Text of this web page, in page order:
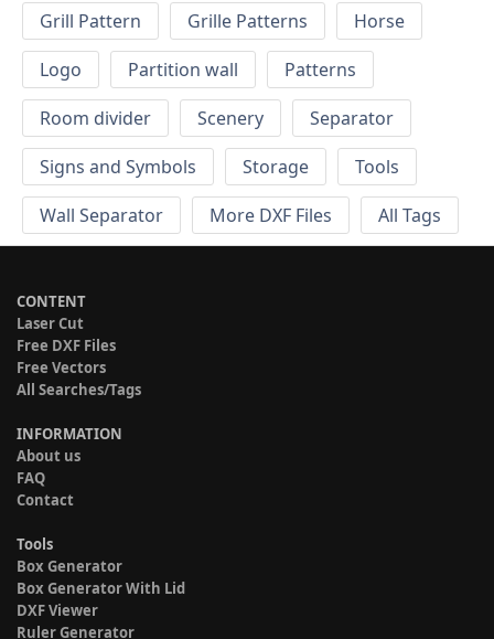
Grill Pattern
Grille Patterns
Horse
Logo
Partition wall
Patterns
Room divider
Scenery
Separator
Signs and Symbols
Storage
Tools
Wall Separator
More DXF Files All Tags
CONTENT
Laser Cut
Free DXF Files
Free Vectors
All Searches/Tags
INFORMATION
About us
FAQ
Contact
Tools
Box Generator
Box Generator With Lid
DXF Viewer
Ruler Generator